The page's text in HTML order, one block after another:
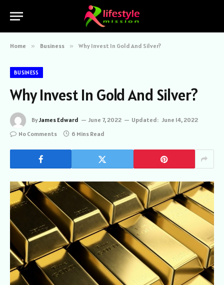
Home » Business » Why Invest In Gold And Silver?
BUSINESS
Why Invest In Gold And Silver?
ByJames Edward June 7, 2022 Updated: June 14, 2022
No Comments
6 Mins Read